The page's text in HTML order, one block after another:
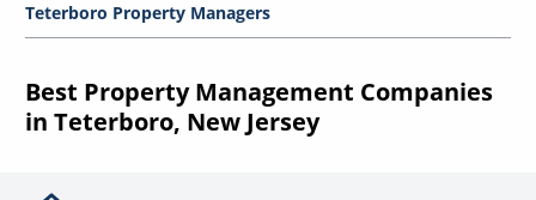
Teterboro Property Managers
Best Property Management Companies
in Teterboro, New Jersey